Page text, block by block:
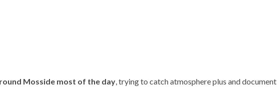
Mosside most of the day , trying to catch atmosphere plus and document